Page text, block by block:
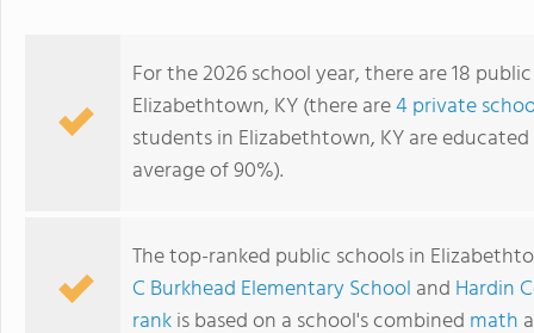
For the 2026 school year, there are 18
Elizabethtown, KY (there are4 private
students in Elizabethtown, KY are
average of 90%).
The top-ranked public schools in
C Burkhead Elementary School and Hardin
rankis based on a school's combined math